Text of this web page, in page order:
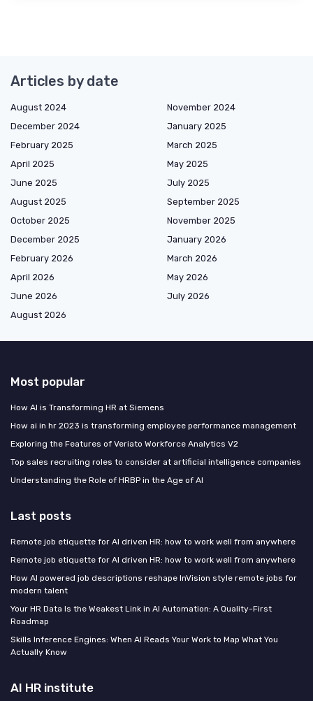
Articles by date
August 2024
November 2024
December 2024
January 2025
February 2025
March 2025
April 2025
May 2025
June 2025
July 2025
August 2025
September 2025
October 2025
November 2025
December 2025
January 2026
February 2026
March 2026
April 2026
May 2026
June 2026
July 2026
August 2026
Most popular
How AI is Transforming HR at Siemens
How ai in hr 2023 is transforming employee performance management
Exploring the Features of Veriato Workforce Analytics V2
Top sales recruiting roles to consider at artificial intelligence companies
Understanding the Role of HRBP in the Age of AI
Last posts
Remote job etiquette for AI driven HR: how to work well from anywhere
Remote job etiquette for AI driven HR: how to work well from anywhere
How AI powered job descriptions reshape InVision style remote jobs for
modern talent
Your HR Data Is the Weakest Link in AI Automation: A Quality-First
Roadmap
Skills Inference Engines: When AI Reads Your Work to Map What You
Actually Know
AI HR institute